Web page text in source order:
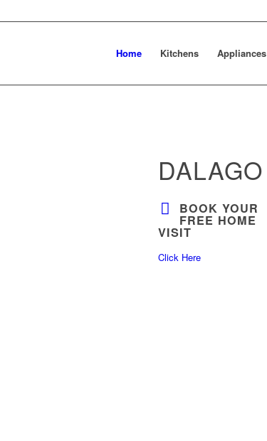
Home Kitchens Appliances
DALAGO
BOOK YOUR
FREE HOME
VISIT
Click Here